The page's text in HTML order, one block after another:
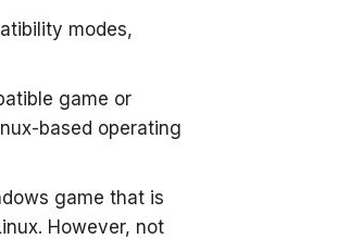
modes,
game or
based operating
game that is
However, not